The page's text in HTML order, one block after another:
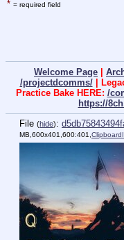
* = required field
Welcome Page
/projectdcomms/|
Practice Bake HERE: /
https://
File (hide):
MB,600x401,600:401,